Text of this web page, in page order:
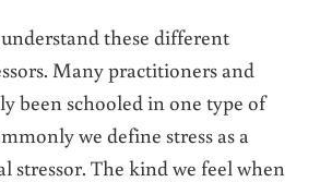
these different
Many practitioners and
been schooled in one type of
we define stress as a
stressor. The kind we feel when